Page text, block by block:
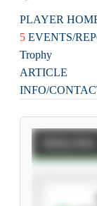
PLAYER
5 EVENTS/
Trophy
ARTICLE
INFO/